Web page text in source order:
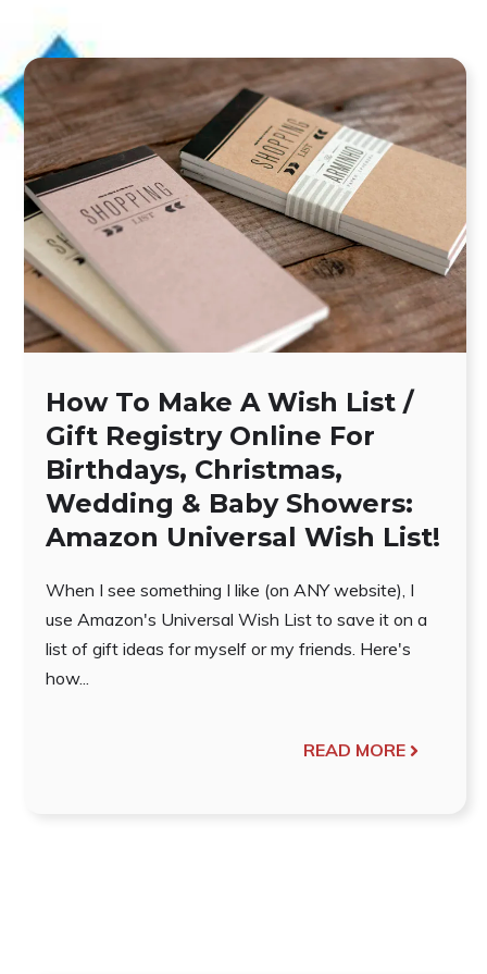
How To Make A Wish List /
Gift Registry Online For
Birthdays, Christmas,
Wedding & Baby Showers:
Amazon Universal Wish List!
When I see something I like (on ANY website), I
use Amazon's Universal Wish List to save it on a
list of gift ideas for myself or my friends. Here's
how...
READ MORE